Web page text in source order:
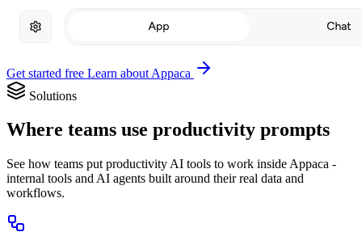
Get started free Learn about Appaca
Solutions
Where teams use productivity prompts
See how teams put productivity AI tools to work inside Appaca -
internal tools and AI agents built around their real data and
workflows.